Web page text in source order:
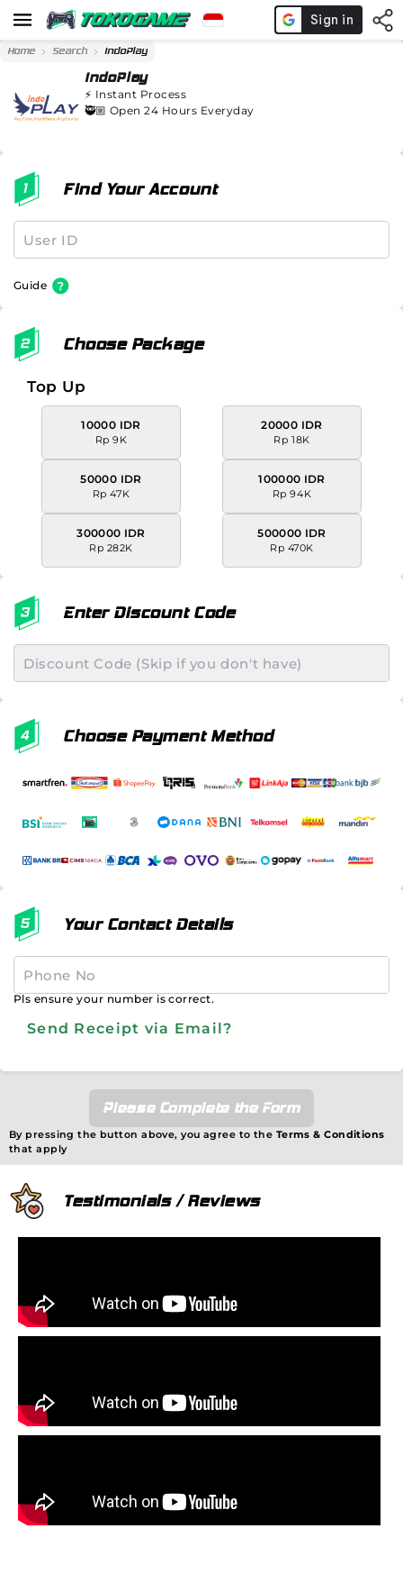
Home Search indoPlay
indoPlay
⚡️ Instant Process
🥷🏼 Open 24 Hours Everyday
Find Your Account
Guide
Choose Package
Top Up
10000 IDR
Rp 9K
20000 IDR
Rp 18K
50000 IDR
Rp 47K
100000 IDR
Rp 94K
300000 IDR
Rp 282K
500000 IDR
Rp 470K
Enter Discount Code
Choose Payment Method
Your Contact Details
Pls ensure your number is correct.
Send Receipt via Email?
Please Complete the Form
By pressing the button above, you agree to the Terms & Conditions
that apply
Testimonials / Reviews